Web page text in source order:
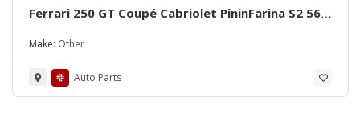
Ferrari 250 GT Coupé Cabriolet PininFarina S2 56-
Make: Other
Auto Parts